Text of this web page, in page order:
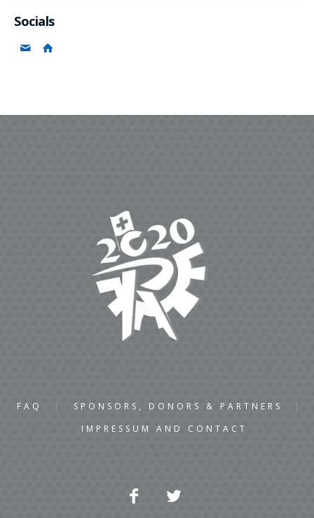
Socials
FAQ
SPONSORS, DONORS & PARTNERS
IMPRESSUM AND CONTACT